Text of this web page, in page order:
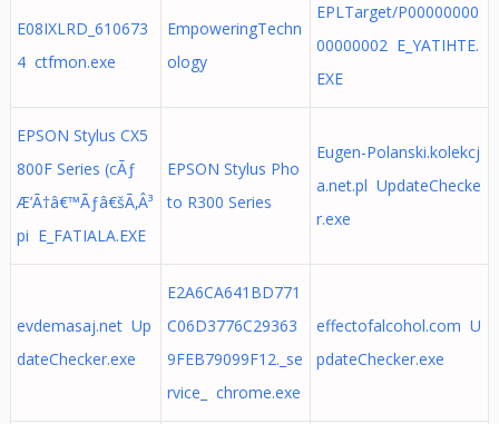
E08IXLRD_610673
4 ctfmon.exe
EmpoweringTechn
ology
EPLTarget/P00000000
00000002 E_YATIHTE.
EXE
EPSON Stylus CX5
800F Series (cÃƒ
Æ’Ã†â€™Ãƒâ€šÃ‚Â³
pi E_FATIALA.EXE
EPSON Stylus Pho
to R300 Series
Eugen-Polanski.kolekcj
a.net.pl UpdateChecke
r.exe
evdemasaj.net Up
dateChecker.exe
E2A6CA641BD771
C06D3776C29363
9FEB79099F12._se
rvice_ chrome.exe
effectofalcohol.com U
pdateChecker.exe